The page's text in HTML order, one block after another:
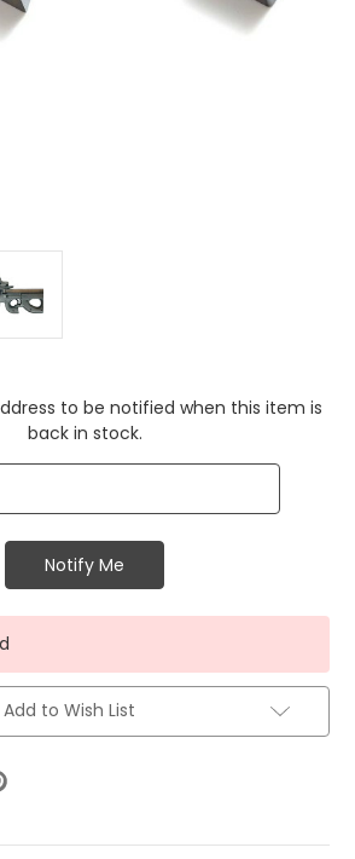
to be notified when this item is
back in stock.
Add to Wish List